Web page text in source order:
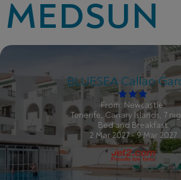
MEDSUN
BLUESEA Callao
From: Newcastle,
Tenerife, Canary Islands, 7
Bed and Breakfast
2 Mar 2027 - 9 Mar 2027